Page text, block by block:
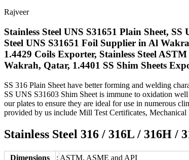
Rajveer
Stainless Steel UNS S31651 Plain Sheet,
Steel UNS S31651 Foil Supplier in Al
1.4429 Coils Exporter, Stainless Steel
Wakrah, Qatar, 1.4401 SS Shim Sheets
SS 316 Plain Sheet have better forming and welding
SS UNS S31603 Shim Sheet is immune to oxidation
our plates to ensure they are ideal for use in numerous
provided by us include Mill Test Certificates,
Stainless Steel 316 / 316L / 316H
Dimensions : ASTM, ASME and API